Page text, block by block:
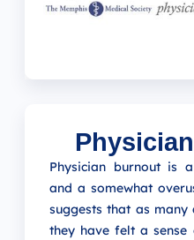
Physician burnout is
and a somewhat
suggests that as many
they have felt a sense